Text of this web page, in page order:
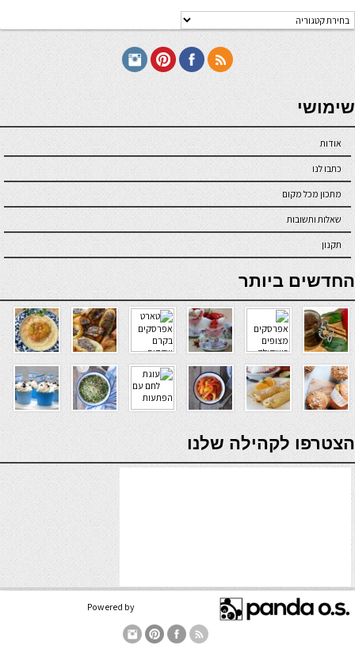
קטגוריות
מתכונים
seriöse online casinos österreich
שימושי
אודות
כתבו לנו
מתכון מכל מקום
שאלות ותשובות
תקנון
online casino
החדשים ביותר
verde casino
הצטרפו לקהילה שלנו
Powered by